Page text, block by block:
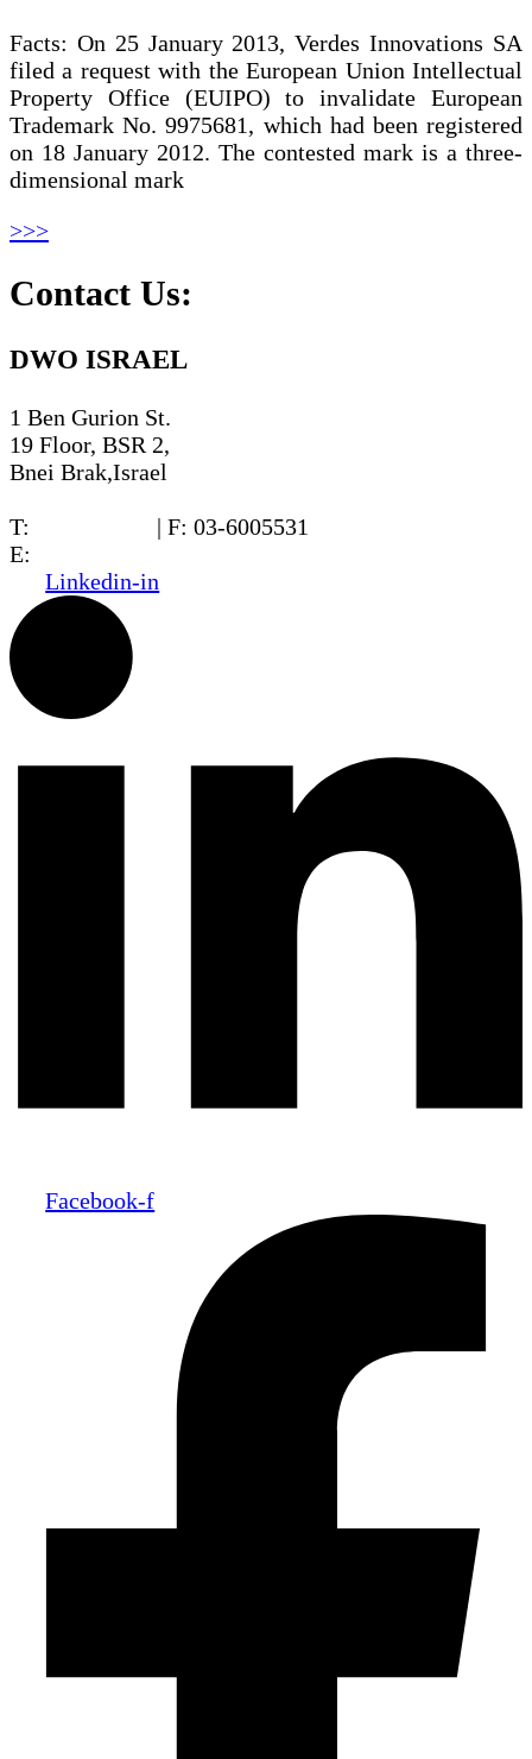
Facts: On 25 January 2013, Verdes Innovations SA
filed a request with the European Union Intellectual
Property Office (EUIPO) to invalidate European
Trademark No. 9975681, which had been registered
on 18 January 2012. The contested mark is a three-
dimensional mark
>>>
Contact Us:
DWO ISRAEL
1 Ben Gurion St.
19 Floor, BSR 2,
Bnei Brak,Israel
T:
| F: 03-6005531
E:
Linkedin-in
Facebook-f